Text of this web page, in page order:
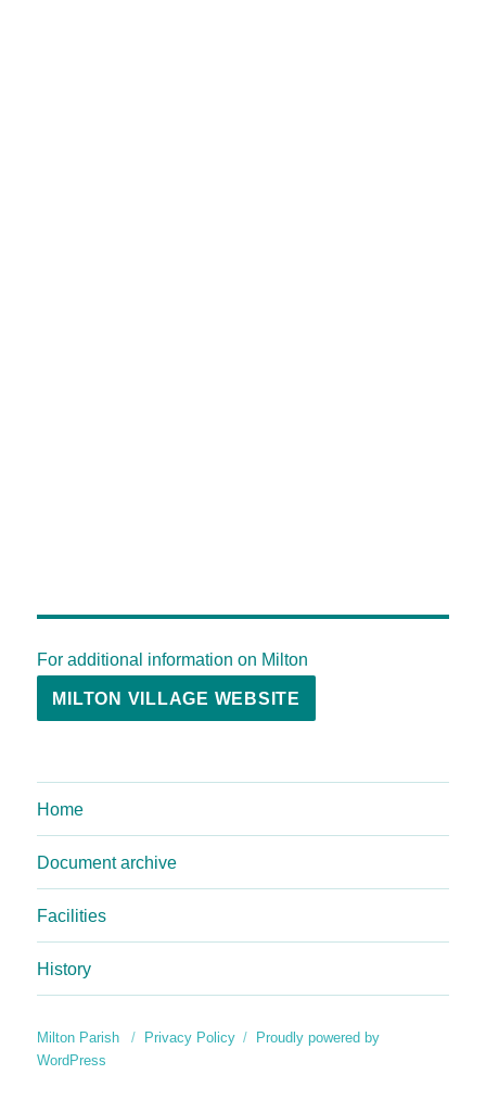
For additional information on Milton
MILTON VILLAGE WEBSITE
Home
Document archive
Facilities
History
Milton Parish Privacy Policy
Proudly powered by
WordPress